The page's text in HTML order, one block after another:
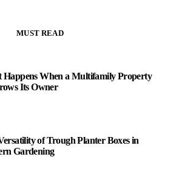
MUST READ
Happens When a Multifamily Property
Its Owner
of Trough Planter Boxes in
Gardening